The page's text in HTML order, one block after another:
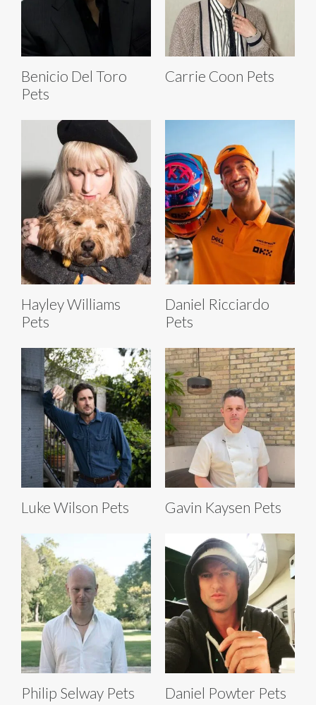
Benicio Del Toro
Pets
Carrie Coon Pets
Hayley Williams
Pets
Daniel Ricciardo
Pets
Luke Wilson Pets Gavin Kaysen Pets
Philip Selway Pets Daniel Powter Pets